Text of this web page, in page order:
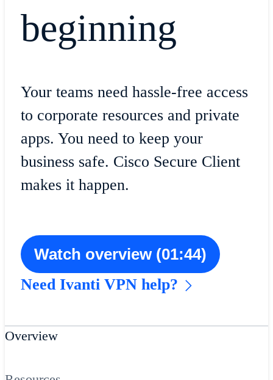
beginning
​Your teams need hassle-free access
to corporate resources and private
apps. You need to keep your
business safe. Cisco Secure Client
makes it happen.
Watch overview (01:44)
Need Ivanti VPN help?
Overview